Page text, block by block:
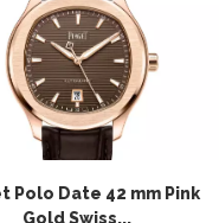
Polo Date 42 mm Pink
Gold Swiss...